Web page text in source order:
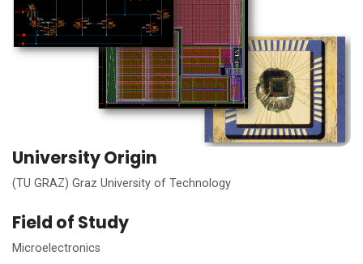
University Origin
(TU GRAZ) Graz University of Technology
Field of Study
Microelectronics